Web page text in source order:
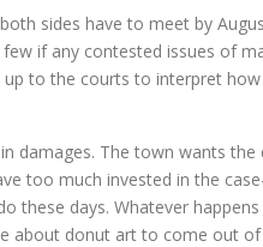
sides have to meet by
if any contested issues of
up to the courts to interpret
damages. The town wants the
too much invested in the
these days. Whatever
about donut art to come out